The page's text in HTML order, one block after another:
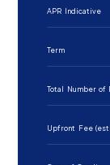
APR Indicative
Term
Total Number of
Upfront Fee